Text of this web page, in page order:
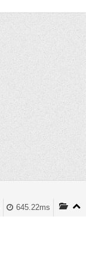
645.22ms